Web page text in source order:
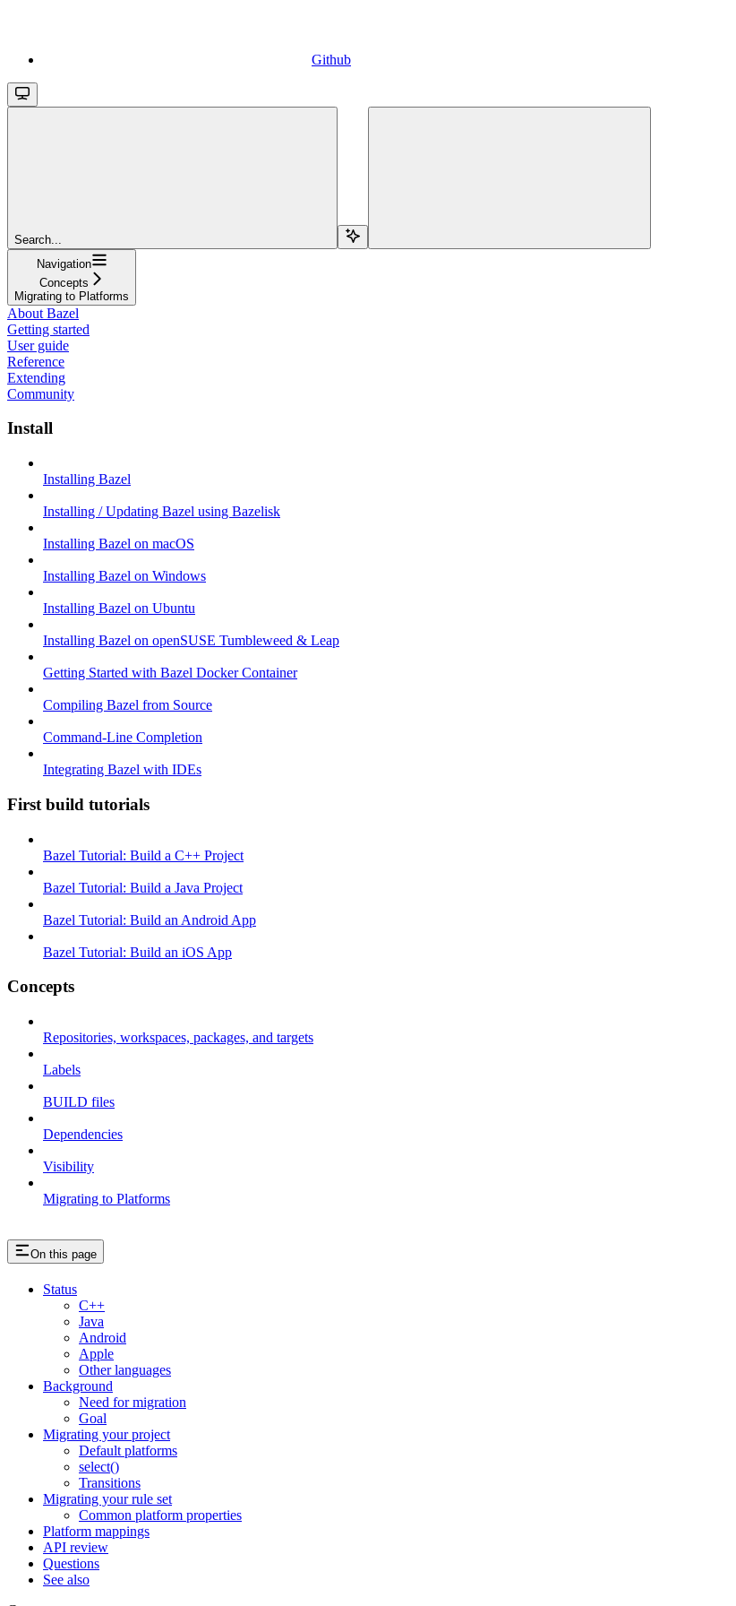
Github
Search...
Navigation
Concepts
Migrating to Platforms
About Bazel
Getting started
User guide
Reference
Extending
Community
Install
Installing Bazel
Installing / Updating Bazel using Bazelisk
Installing Bazel on macOS
Installing Bazel on Windows
Installing Bazel on Ubuntu
Installing Bazel on openSUSE Tumbleweed & Leap
Getting Started with Bazel Docker Container
Compiling Bazel from Source
Command-Line Completion
Integrating Bazel with IDEs
First build tutorials
Bazel Tutorial: Build a C++ Project
Bazel Tutorial: Build a Java Project
Bazel Tutorial: Build an Android App
Bazel Tutorial: Build an iOS App
Concepts
Repositories, workspaces, packages, and targets
Labels
BUILD files
Dependencies
Visibility
Migrating to Platforms
On this page
Status
C++
Java
Android
Apple
Other languages
Background
Need for migration
Goal
Migrating your project
Default platforms
select()
Transitions
Migrating your rule set
Common platform properties
Platform mappings
API review
Questions
See also